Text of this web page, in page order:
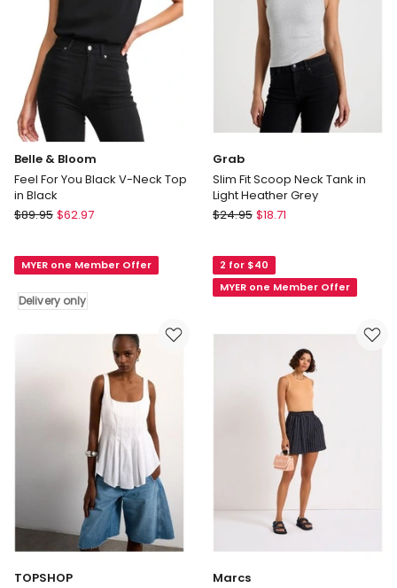
Belle & Bloom
Feel For You Black V-Neck Top
in Black
Belle
Feel
You
$89.95 $62.97
MYER one Member Offer
Delivery only
Grab
Slim Fit Scoop Neck Tank in
Light Heather Grey
Grab
Scoop
Neck
$24.95 $18.71
2 for $40
MYER one Member Offer
TOPSHOP
Marcs